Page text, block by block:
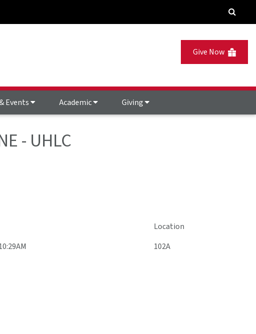
Give Now
Events Academic Giving
- UHLC
Location
102A